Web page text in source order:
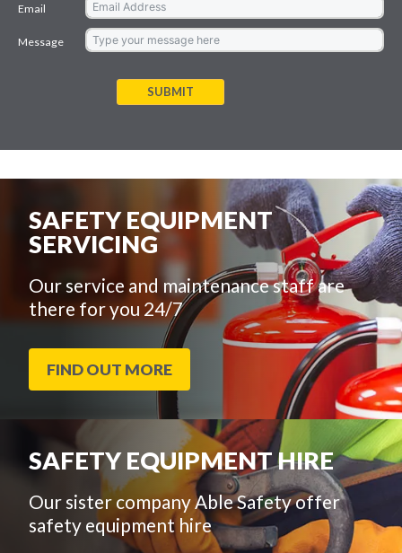
Email
Message
SUBMIT
SAFETY EQUIPMENT
SERVICING
Our service and maintenance staff are
there for you 24/7
FIND OUT MORE
SAFETY EQUIPMENT HIRE
Our sister company Able Safety offer
safety equipment hire